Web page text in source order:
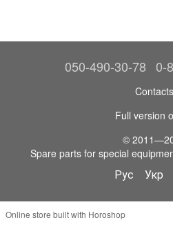
050-490-30-78 0-
Contacts
Full version
©
Spare parts for special
Рус Укр
Online store built with Horoshop